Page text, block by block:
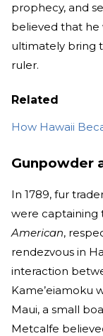
prophecy, and
believed that he
ultimately bring
ruler.
Related
How Hawaii
Gunpowder
In 1789, fur
were captaining
American,
rendezvous in
interaction
Kame’eiamoku
Maui, a small
Metcalfe